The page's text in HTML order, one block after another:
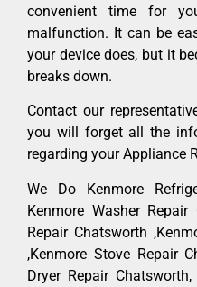
convenient time for
malfunction. It can be
your device does, but it
breaks down.
Contact our
you will forget all the
regarding your Appliance
We Do Kenmore
Kenmore Washer
Repair Chatsworth
,Kenmore Stove Repair
Dryer Repair